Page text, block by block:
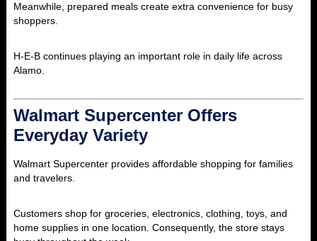
Meanwhile, prepared meals create extra convenience for busy
shoppers.
H-E-B continues playing an important role in daily life across
Alamo.
Walmart Supercenter Offers
Everyday Variety
Walmart Supercenter provides affordable shopping for families
and travelers.
Customers shop for groceries, electronics, clothing, toys, and
home supplies in one location. Consequently, the store stays